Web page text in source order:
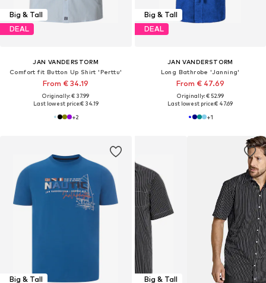
Big & Tall
DEAL
JAN VANDERSTORM
Comfort fit Button Up Shirt 'Perttu'
From € 34.19
Originally: € 37.99
Last lowest price:€ 34.19
+2
Big & Tall
DEAL
JAN VANDERSTORM
Long Bathrobe 'Janning'
From € 47.69
Originally: € 52.99
Last lowest price:€ 47.69
+1
Big & Tall
Big & Tall